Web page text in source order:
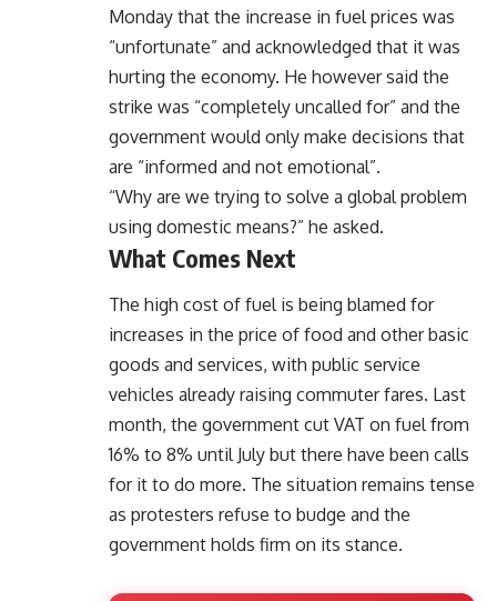
Monday that the increase in fuel prices was
“unfortunate” and acknowledged that it was
hurting the economy. He however said the
strike was “completely uncalled for” and the
government would only make decisions that
are “informed and not emotional”.
“Why are we trying to solve a global problem
using domestic means?” he asked.
What Comes Next
The high cost of fuel is being blamed for
increases in the price of food and other basic
goods and services, with public service
vehicles already raising commuter fares. Last
month, the government cut VAT on fuel from
16% to 8% until July but there have been calls
for it to do more. The situation remains tense
as protesters refuse to budge and the
government holds firm on its stance.